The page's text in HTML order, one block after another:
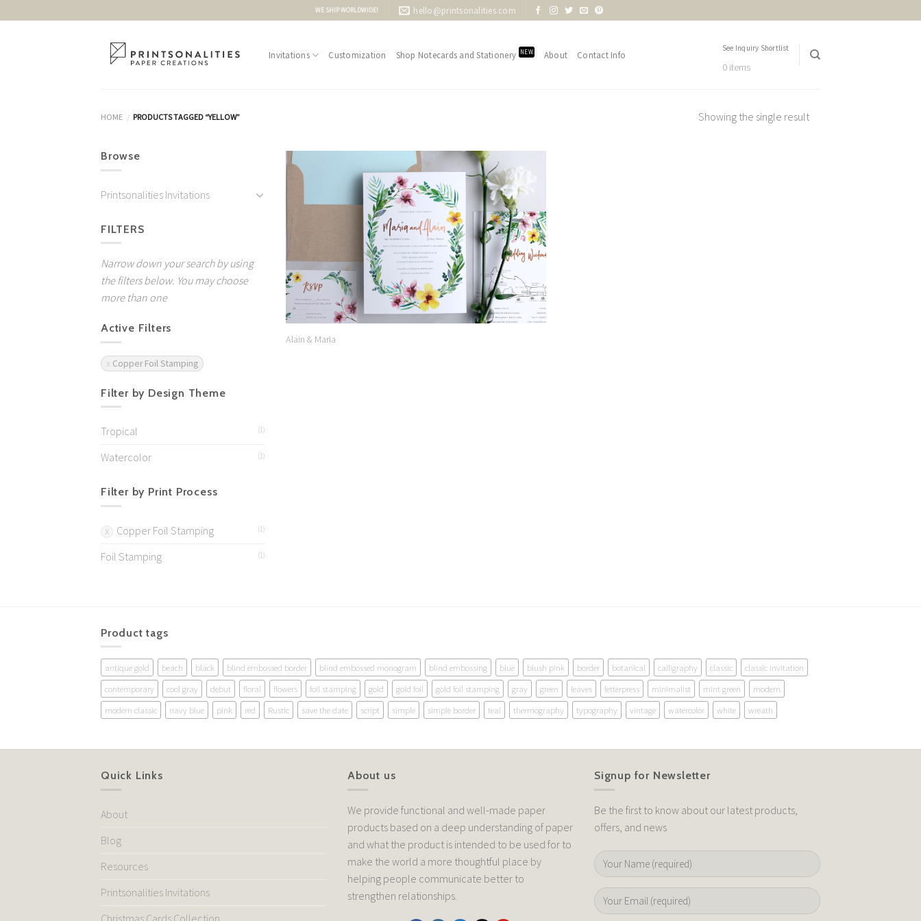
WE SHIP WORLDWIDE! hello@printsonalities.com
Invitations Customization Shop Notecards and Stationery NEW About Contact Info
See Inquiry Shortlist
0 items
HOME / PRODUCTS TAGGED “YELLOW” Showing the single result
Browse
Printsonalities Invitations
FILTERS
Narrow down your search by using
the filters below. You may choose
more than one
Active Filters
Copper Foil Stamping
Filter by Design Theme
Tropical (1)
Watercolor (1)
Filter by Print Process
Copper Foil Stamping (1)
Foil Stamping (1)
Add to
Wishlist
Alain & Maria
Product tags
antique gold beach black blind embossed border blind embossed monogram blind embossing blue blush pink border botanical calligraphy classic
classic invitation
contemporary
cool gray debut floral flowers foil stamping gold gold foil gold foil stamping gray green leaves letterpress minimalist mint green
modern
modern classic
navy blue pink red Rustic save the date script simple simple border teal thermography typography vintage watercolor white wreath
Quick Links
About
Blog
Resources
Printsonalities Invitations
Christmas Cards Collection
About us
We provide functional and well-made paper
products based on a deep understanding of paper
and what the product is intended to be used for to
make the world a more thoughtful place by
helping people communicate better to
strengthen relationships.
Signup for Newsletter
Be the first to know about our latest products,
offers, and news